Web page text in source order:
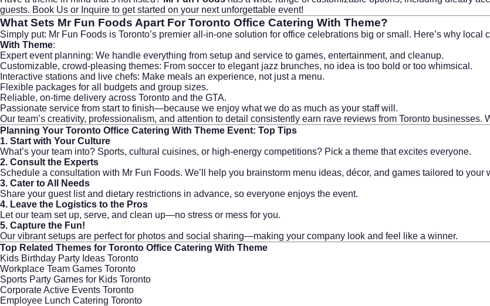
guests. Book Us or Inquire to get started on your next unforgettable event!
What Sets Mr Fun Foods Apart ForToronto Office Catering With Theme?
Simply put: Mr Fun Foods is Toronto’s premier all-in-one solution for office celebrations big or small. Here’s why
With Theme:
Expert event planning: We handle everything from setup and service to games, entertainment, and cleanup.
Customizable, crowd-pleasing themes: From soccer to elegant jazz brunches, no idea is too bold or too whimsical.
Interactive stations and live chefs: Make meals an experience, not just a menu.
Flexible packages for all budgets and group sizes.
Reliable, on-time delivery across Toronto and the GTA.
Passionate service from start to finish—because we enjoy what we do as much as your staff will.
Our team’s creativity, professionalism, and attention to detail consistently earn rave reviews from Toronto businesses.
Planning Your Toronto Office Catering With Theme Event: Top Tips
1. Start with Your Culture
What’s your team into? Sports, cultural cuisines, or high-energy competitions? Pick a theme that excites everyone.
2. Consult the Experts
Schedule a consultation with Mr Fun Foods. We’ll help you brainstorm menu ideas, décor, and games tailored to your
3. Cater to All Needs
Share your guest list and dietary restrictions in advance, so everyone enjoys the event.
4. Leave the Logistics to the Pros
Let our team set up, serve, and clean up—no stress or mess for you.
5. Capture the Fun!
Our vibrant setups are perfect for photos and social sharing—making your company look and feel like a winner.
Top Related Themes for Toronto Office Catering With Theme
Kids Birthday Party Ideas Toronto
Workplace Team Games Toronto
Sports Party Games for Kids Toronto
Corporate Active Events Toronto
Employee Lunch Catering Toronto